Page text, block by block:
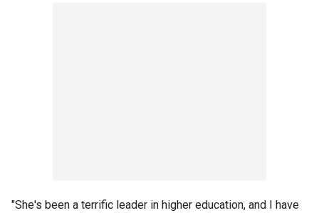
"She's been a terrific leader in higher education, and I have